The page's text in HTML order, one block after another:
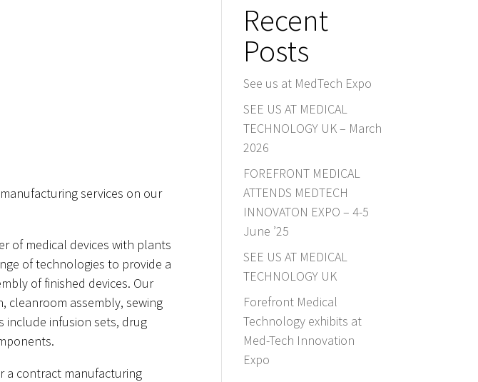
services on our
of medical devices with plants
of technologies to provide a
of finished devices. Our
cleanroom assembly, sewing
include infusion sets, drug
a contract manufacturing
Recent
Posts
See us at MedTech Expo
SEE US AT MEDICAL
TECHNOLOGY UK – March
2026
FOREFRONT MEDICAL
ATTENDS MEDTECH
INNOVATON EXPO – 4-5
June ’25
SEE US AT MEDICAL
TECHNOLOGY UK
Forefront Medical
Technology exhibits at
Med-Tech Innovation
Expo